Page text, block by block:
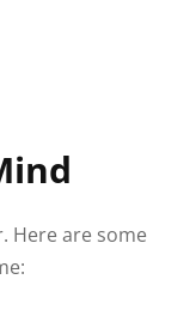
Here are some